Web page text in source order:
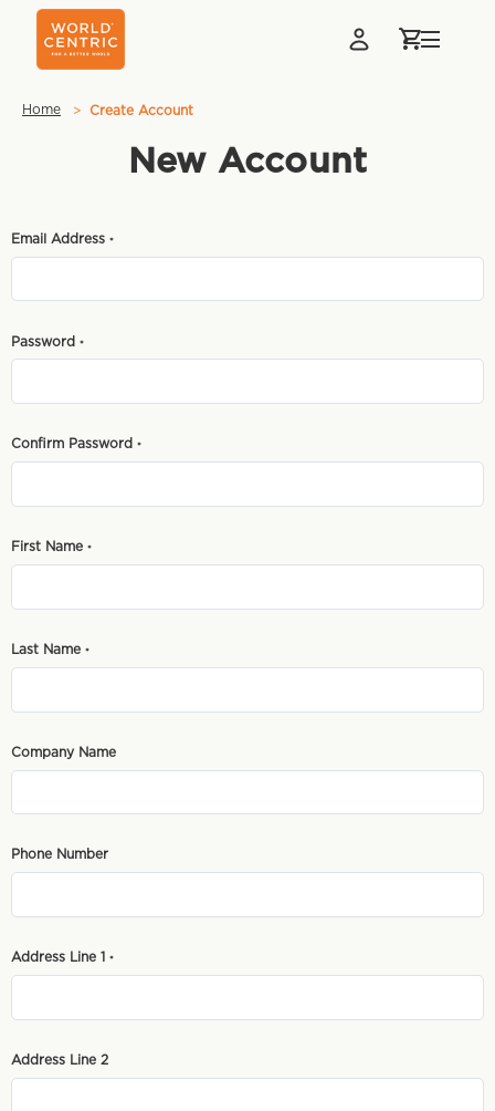
Home Create Account
New Account
Email Address *
Password *
Confirm Password *
First Name *
Last Name *
Company Name
Phone Number
Address Line 1 *
Address Line 2